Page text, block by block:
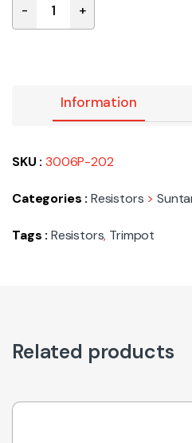
3006P-202 | 2K MULTI
- +
Information
SKU :3006P-202
Categories : Resistors >
Tags : Resistors, Trimpot
Related products